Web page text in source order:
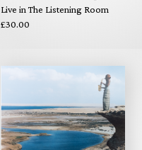
Live in The Listening Room
£30.00